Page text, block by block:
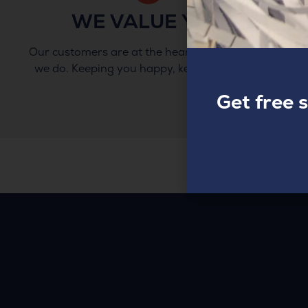
WE VALUE YOU
Our customers are at the heart of everything
we do. Keeping you happy, keeps us happy.
Get free